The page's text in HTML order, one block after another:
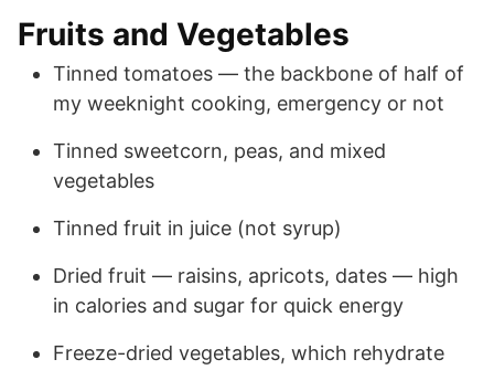
Fruits and Vegetables
Tinned tomatoes — the backbone of half of
my weeknight cooking, emergency or not
Tinned sweetcorn, peas, and mixed
vegetables
Tinned fruit in juice (not syrup)
Dried fruit — raisins, apricots, dates — high
in calories and sugar for quick energy
Freeze-dried vegetables, which rehydrate